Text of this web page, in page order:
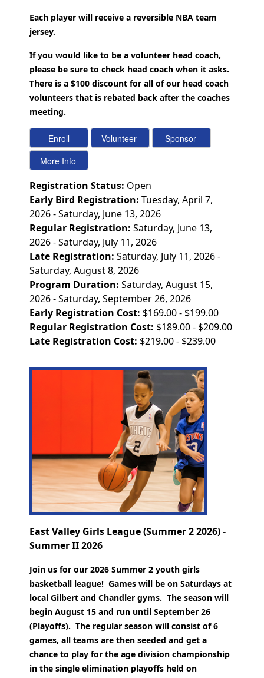
Each player will receive a reversible NBA team
jersey.
If you would like to be a volunteer head coach,
please be sure to check head coach when it asks.
There is a $100 discount for all of our head coach
volunteers that is rebated back after the coaches
meeting.
Registration Status: Open
Early Bird Registration: Tuesday, April 7,
2026 - Saturday, June 13, 2026
Regular Registration: Saturday, June 13,
2026 - Saturday, July 11, 2026
Late Registration: Saturday, July 11, 2026 -
Saturday, August 8, 2026
Program Duration: Saturday, August 15,
2026 - Saturday, September 26, 2026
Early Registration Cost: $169.00 - $199.00
Regular Registration Cost: $189.00 - $209.00
Late Registration Cost: $219.00 - $239.00
East Valley Girls League (Summer 2 2026) -
Summer II 2026
Join us for our 2026 Summer 2 youth girls
basketball league! Games will be on Saturdays at
local Gilbert and Chandler gyms. The season will
begin August 15 and run until September 26
(Playoffs). The regular season will consist of 6
games, all teams are then seeded and get a
chance to play for the age division championship
in the single elimination playoffs held on